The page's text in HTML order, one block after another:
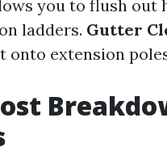
you to flush out
ladders. Gutter
extension